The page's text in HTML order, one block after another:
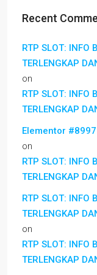
Recent
RTP SLOT: INFO
TERLENGKAP
on
RTP SLOT: INFO
TERLENGKAP
Elementor
on
RTP SLOT: INFO
TERLENGKAP
RTP SLOT: INFO
TERLENGKAP
on
RTP SLOT: INFO
TERLENGKAP